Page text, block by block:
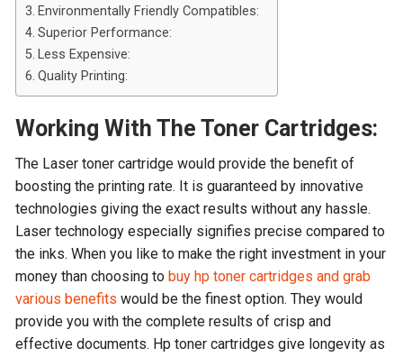
Environmentally Friendly Compatibles:
Superior Performance:
Less Expensive:
Quality Printing:
Working With The Toner Cartridges:
The Laser toner cartridge would provide the benefit of
boosting the printing rate. It is guaranteed by innovative
technologies giving the exact results without any hassle.
Laser technology especially signifies precise compared to
the inks. When you like to make the right investment in your
money than choosing tobuy hp toner cartridges and grab
various benefits would be the finest option. They would
provide you with the complete results of crisp and
effective documents. Hp toner cartridges give longevity as